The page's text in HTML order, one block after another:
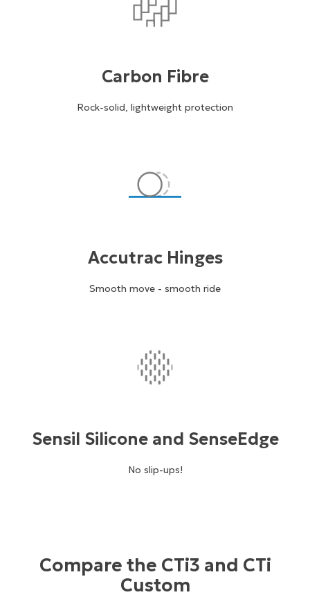
Carbon Fibre
Rock-solid, lightweight protection
Accutrac Hinges
Smooth move - smooth ride
Sensil Silicone and SenseEdge
No slip-ups!
Compare the CTi3 and CTi
Custom